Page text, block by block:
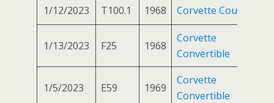
1/12/2023 T100.1 1968 Corvette Coupe
1/13/2023 F25 1968
Corvette
Convertible
1/5/2023 E59 1969
Corvette
Convertible